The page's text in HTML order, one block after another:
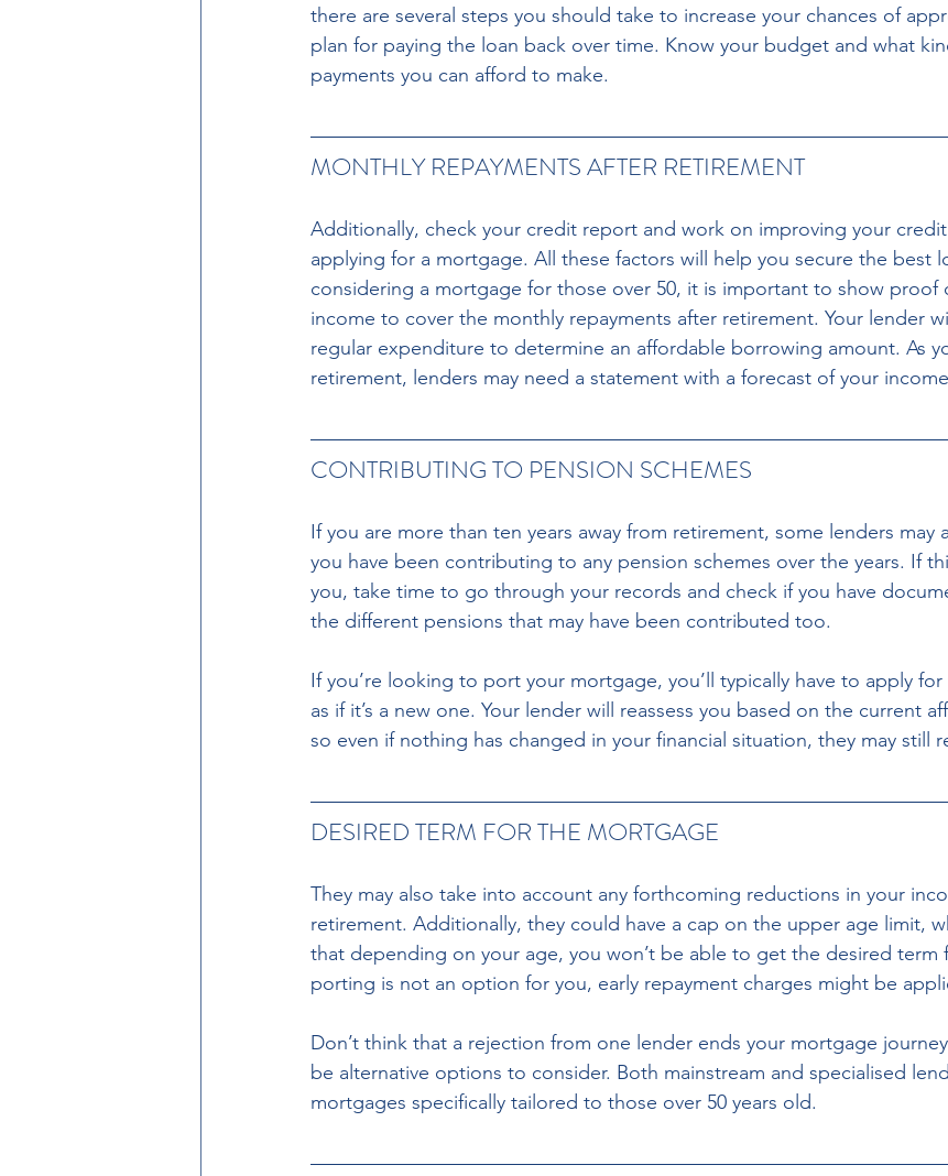
there are several steps you should take to increase your chances of
plan for paying the loan back over time. Know your budget and what
payments you can afford to make.
MONTHLY REPAYMENTS AFTER RETIREMENT
Additionally, check your credit report and work on improving your
applying for a mortgage. All these factors will help you secure the best
considering a mortgage for those over 50, it is important to show proof
income to cover the monthly repayments after retirement. Your lender
regular expenditure to determine an affordable borrowing amount. As
retirement, lenders may need a statement with a forecast of your
CONTRIBUTING TO PENSION SCHEMES
If you are more than ten years away from retirement, some lenders may
you have been contributing to any pension schemes over the years. If
you, take time to go through your records and check if you have
the different pensions that may have been contributed too.
If you’re looking to port your mortgage, you’ll typically have to apply
as if it’s a new one. Your lender will reassess you based on the current
so even if nothing has changed in your financial situation, they may still
DESIRED TERM FOR THE MORTGAGE
They may also take into account any forthcoming reductions in your
retirement. Additionally, they could have a cap on the upper age limit,
that depending on your age, you won’t be able to get the desired
porting is not an option for you, early repayment charges might be
Don’t think that a rejection from one lender ends your mortgage
be alternative options to consider. Both mainstream and specialised
mortgages specifically tailored to those over 50 years old.